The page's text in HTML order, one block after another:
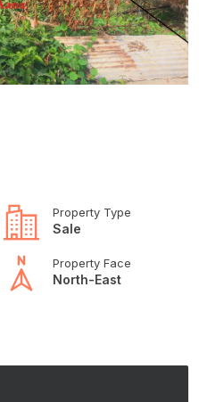
Property Type
Sale
Property Face
North-East